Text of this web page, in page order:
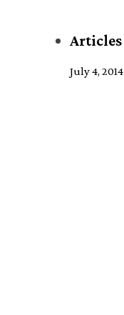
Articles
July 4, 2014